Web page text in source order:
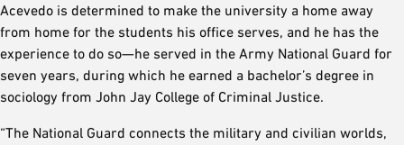
Acevedo is determined to make the university a home away
from home for the students his office serves, and he has the
experience to do so—he served in the Army National Guard for
seven years, during which he earned a bachelor’s degree in
sociology from John Jay College of Criminal Justice.
“The National Guard connects the military and civilian worlds,